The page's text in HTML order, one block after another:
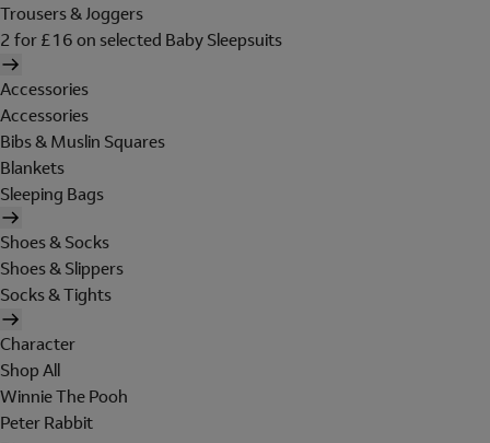
Trousers & Joggers
2 for £16 on selected Baby Sleepsuits
Accessories
Accessories
Bibs & Muslin Squares
Blankets
Sleeping Bags
Shoes & Socks
Shoes & Slippers
Socks & Tights
Character
Shop All
Winnie The Pooh
Peter Rabbit